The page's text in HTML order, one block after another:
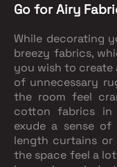
Go for Airy
While decorating
breezy fabrics,
you wish to create
of unnecessary
the room feel
cotton fabrics in
exude a sense
length curtains or
the space feel a